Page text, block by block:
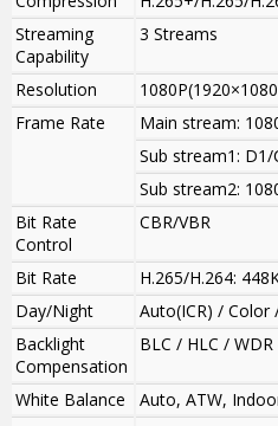
Streaming
Capability
3 Streams
Resolution
Frame Rate
Main stream:
Sub stream1:
Sub stream2:
Bit Rate
Control
CBR/VBR
Bit Rate
H.265/H.264:
Day/Night
Auto(ICR) / Color
Backlight
Compensation
BLC / HLC /
White Balance
Auto, ATW,